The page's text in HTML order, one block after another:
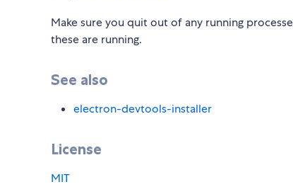
Make sure you quit out of any running
these are running.
See also
electron-devtools-installer
License
MIT